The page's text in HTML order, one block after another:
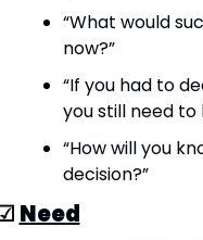
“What would
now?”
“If you had to
you still need to
“How will you
decision?”
Need